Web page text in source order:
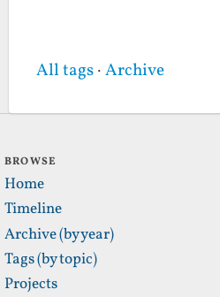
All tags·Archive
BROWSE
Home
Timeline
Archive (by year)
Tags (by topic)
Projects